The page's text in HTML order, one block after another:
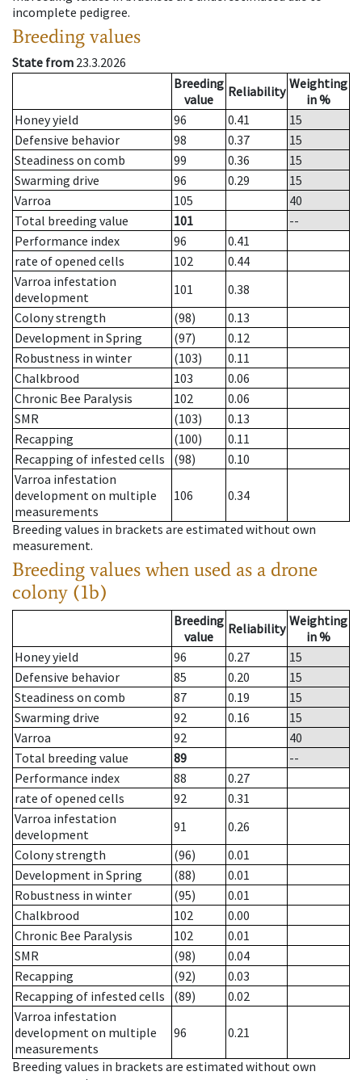
incomplete pedigree.
Breeding values
State from 23.3.2026
Breeding
value
Reliability Weighting
in %
Honey yield
96 0.41
15
Defensive behavior
98 0.37
15
Steadiness on comb
99 0.36
15
Swarming drive
96 0.29
15
Varroa
105
40
Total breeding value
101
--
Performance index
96
0.41
rate of opened cells
102
0.44
Varroa infestation
development
101
0.38
Colony strength
(98)
0.13
Development in Spring
(97)
0.12
Robustness in winter
(103)
0.11
Chalkbrood
103
0.06
Chronic Bee Paralysis
102
0.06
SMR
(103)
0.13
Recapping
(100)
0.11
Recapping of infested cells
(98)
0.10
Varroa infestation
development on multiple
measurements
106 0.34
Breeding values in brackets are estimated without own
measurement.
Breeding values when used as a drone
colony (1b)
Breeding
value
Reliability Weighting
in %
Honey yield
96 0.27
15
Defensive behavior
85 0.20
15
Steadiness on comb
87 0.19
15
Swarming drive
92 0.16
15
Varroa
92
40
Total breeding value
89
--
Performance index
88
0.27
rate of opened cells
92
0.31
Varroa infestation
development
91
0.26
Colony strength
(96)
0.01
Development in Spring
(88)
0.01
Robustness in winter
(95)
0.01
Chalkbrood
102
0.00
Chronic Bee Paralysis
102
0.01
SMR
(98)
0.04
Recapping
(92)
0.03
Recapping of infested cells
(89)
0.02
Varroa infestation
development on multiple
measurements
96 0.21
Breeding values in brackets are estimated without own